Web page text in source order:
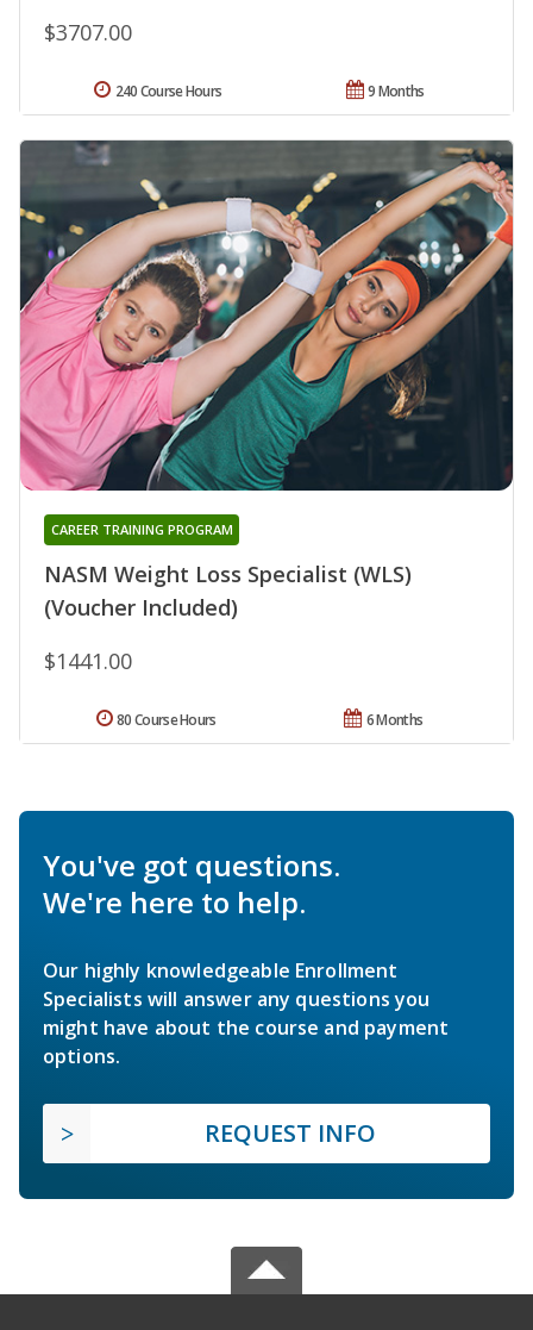
$3707.00
9 Months
240 Course Hours
NASM Weight Loss Specialist (WLS)
(Voucher Included)
CAREER TRAINING PROGRAM
$1441.00
6 Months
80 Course Hours
You've got questions.
We're here to help.
Our highly knowledgeable Enrollment
Specialists will answer any questions you
might have about the course and payment
options.
REQUEST INFO